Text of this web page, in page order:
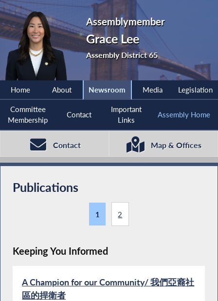
Assemblymember
Grace Lee
Assembly District 65
Home About Newsroom Media Legislation
Committee
Membership
Contact
Important
Links
Assembly Home
Contact Map & Offices
Publications
1 2
Keeping You Informed
A Champion for our Community/ 我們亞裔社
區的捍衛者